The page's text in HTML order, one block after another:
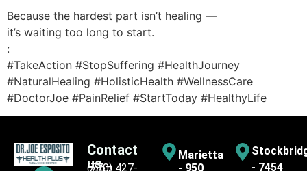
Because the hardest part isn’t healing —
it’s waiting too long to start.
:
#TakeAction #StopSuffering #HealthJourney
#NaturalHealing #HolisticHealth #WellnessCare
#DoctorJoe #PainRelief #StartToday #HealthyLife
Contact
us
(770) 427-
Marietta
- 950
- 7454